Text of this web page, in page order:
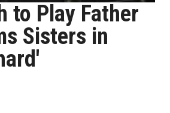
to Play Father
Sisters in